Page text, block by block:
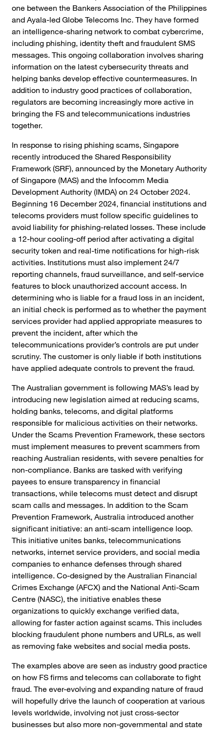
one between the Bankers Association of the Philippines
and Ayala-led Globe Telecoms Inc. They have formed
an intelligence-sharing network to combat cybercrime,
including phishing, identity theft and fraudulent SMS
messages. This ongoing collaboration involves sharing
information on the latest cybersecurity threats and
helping banks develop effective countermeasures. In
addition to industry good practices of collaboration,
regulators are becoming increasingly more active in
bringing the FS and telecommunications industries
together.
In response to rising phishing scams, Singapore
recently introduced the Shared Responsibility
Framework (SRF), announced by the Monetary Authority
of Singapore (MAS) and the Infocomm Media
Development Authority (IMDA) on 24 October 2024.
Beginning 16 December 2024, financial institutions and
telecoms providers must follow specific guidelines to
avoid liability for phishing-related losses. These include
a 12-hour cooling-off period after activating a digital
security token and real-time notifications for high-risk
activities. Institutions must also implement 24/7
reporting channels, fraud surveillance, and self-service
features to block unauthorized account access. In
determining who is liable for a fraud loss in an incident,
an initial check is performed as to whether the payment
services provider had applied appropriate measures to
prevent the incident, after which the
telecommunications provider’s controls are put under
scrutiny. The customer is only liable if both institutions
have applied adequate controls to prevent the fraud.
The Australian government is following MAS’s lead by
introducing new legislation aimed at reducing scams,
holding banks, telecoms, and digital platforms
responsible for malicious activities on their networks.
Under the Scams Prevention Framework, these sectors
must implement measures to prevent scammers from
reaching Australian residents, with severe penalties for
non-compliance. Banks are tasked with verifying
payees to ensure transparency in financial
transactions, while telecoms must detect and disrupt
scam calls and messages. In addition to the Scam
Prevention Framework, Australia introduced another
significant initiative: an anti-scam intelligence loop.
This initiative unites banks, telecommunications
networks, internet service providers, and social media
companies to enhance defenses through shared
intelligence. Co-designed by the Australian Financial
Crimes Exchange (AFCX) and the National Anti-Scam
Centre (NASC), the initiative enables these
organizations to quickly exchange verified data,
allowing for faster action against scams. This includes
blocking fraudulent phone numbers and URLs, as well
as removing fake websites and social media posts.
The examples above are seen as industry good practice
on how FS firms and telecoms can collaborate to fight
fraud. The ever-evolving and expanding nature of fraud
will hopefully drive the launch of cooperation at various
levels worldwide, involving not just cross-sector
businesses but also more non-governmental and state